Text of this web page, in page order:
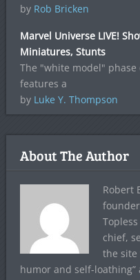
by Rob Bricken
Marvel Universe LIVE!
Miniatures, Stunts
The "white model"
features a
by Luke Y. Thompson
About The Author
Robert
chief,
the site
humor and self-